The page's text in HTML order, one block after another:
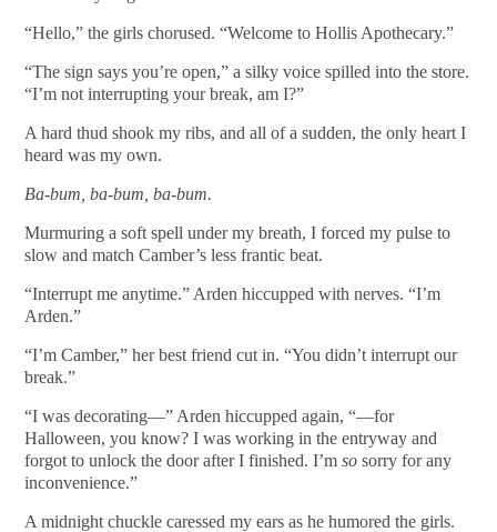
“Hello,” the girls chorused. “Welcome to Hollis Apothecary.”
“The sign says you’re open,” a silky voice spilled into the store.
“I’m not interrupting your break, am I?”
A hard thud shook my ribs, and all of a sudden, the only heart I
heard was my own.
Ba-bum, ba-bum, ba-bum.
Murmuring a soft spell under my breath, I forced my pulse to
slow and match Camber’s less frantic beat.
“Interrupt me anytime.” Arden hiccupped with nerves. “I’m
Arden.”
“I’m Camber,” her best friend cut in. “You didn’t interrupt our
break.”
“I was decorating—” Arden hiccupped again, “—for
Halloween, you know? I was working in the entryway and
forgot to unlock the door after I finished. I’mso sorry for any
inconvenience.”
A midnight chuckle caressed my ears as he humored the girls.